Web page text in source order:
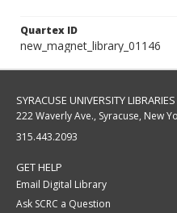
Quartex ID
new_magnet_library_01146
SYRACUSE UNIVERSITY LIBRARIES
222 Waverly Ave., Syracuse, New
315.443.2093
GET HELP
Email Digital Library
Ask SCRC a Question